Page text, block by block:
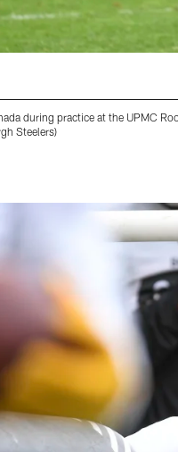
during practice at the UPMC
Steelers)